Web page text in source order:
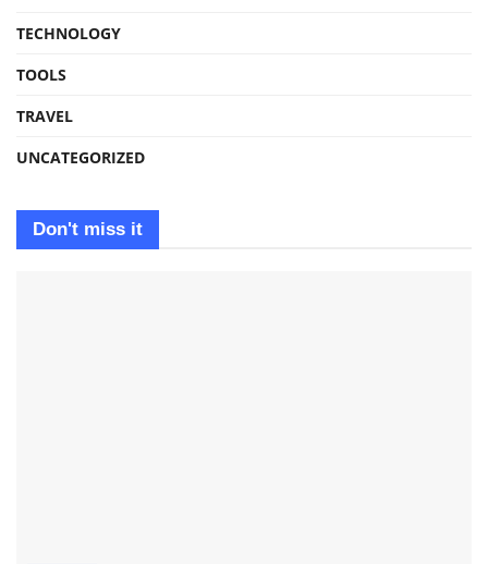
TECHNOLOGY
TOOLS
TRAVEL
UNCATEGORIZED
Don't miss it